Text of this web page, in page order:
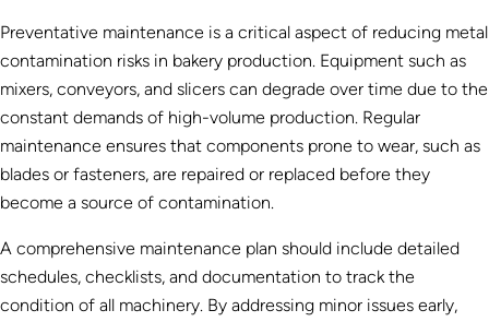
Preventative maintenance is a critical aspect of reducing metal
contamination risks in bakery production. Equipment such as
mixers, conveyors, and slicers can degrade over time due to the
constant demands of high-volume production. Regular
maintenance ensures that components prone to wear, such as
blades or fasteners, are repaired or replaced before they
become a source of contamination.
A comprehensive maintenance plan should include detailed
schedules, checklists, and documentation to track the
condition of all machinery. By addressing minor issues early,